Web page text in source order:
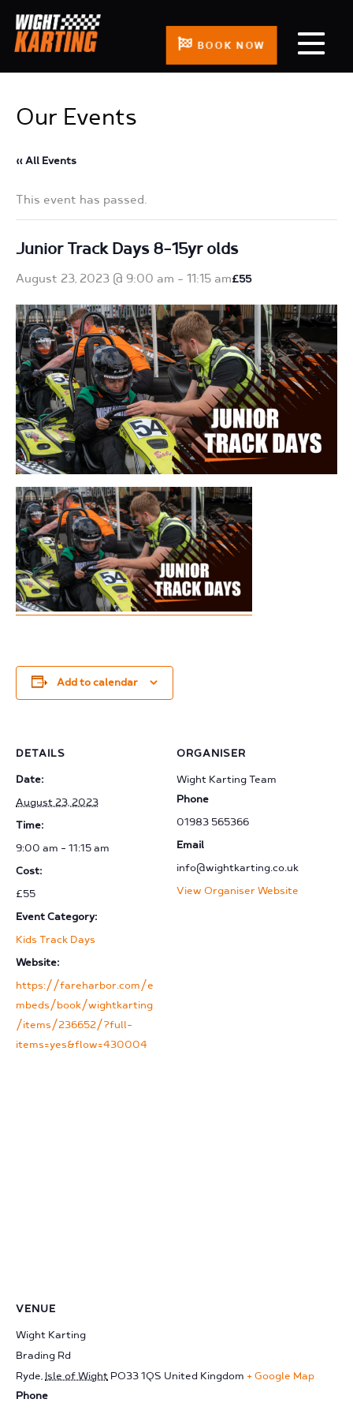
BOOK NOW
Our Events
« All Events
This event has passed.
Junior Track Days 8-15yr olds
August 23, 2023 @ 9:00 am - 11:15 am£55
Add to calendar
DETAILS
Date:
August 23, 2023
Time:
9:00 am - 11:15 am
Cost:
£55
Event Category:
Kids Track Days
Website:
https://fareharbor.com/e
mbeds/book/wightkarting
/items/236652/?full-
items=yes&flow=430004
ORGANISER
Wight Karting Team
Phone
01983 565366
Email
info@wightkarting.co.uk
View Organiser Website
VENUE
Wight Karting
Brading Rd
Ryde, Isle of Wight PO33 1QS United Kingdom + Google Map
Phone